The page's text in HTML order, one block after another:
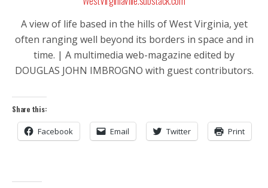
A view of life based in the hills of West Virginia, yet
often ranging well beyond its borders in space and in
time. | A multimedia web-magazine edited by
DOUGLAS JOHN IMBROGNO with guest contributors.
Share this:
Facebook Email Twitter Print